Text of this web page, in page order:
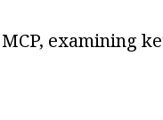
examining